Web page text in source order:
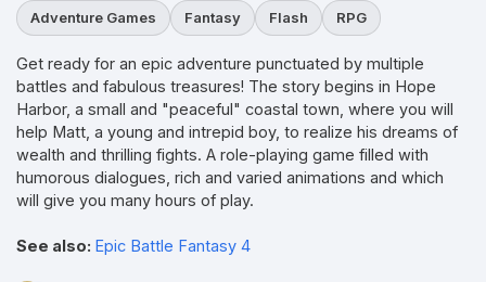
Adventure Games Fantasy Flash RPG
Get ready for an epic adventure punctuated by multiple
battles and fabulous treasures! The story begins in Hope
Harbor, a small and "peaceful" coastal town, where you will
help Matt, a young and intrepid boy, to realize his dreams of
wealth and thrilling fights. A role-playing game filled with
humorous dialogues, rich and varied animations and which
will give you many hours of play.
See also: Epic Battle Fantasy 4